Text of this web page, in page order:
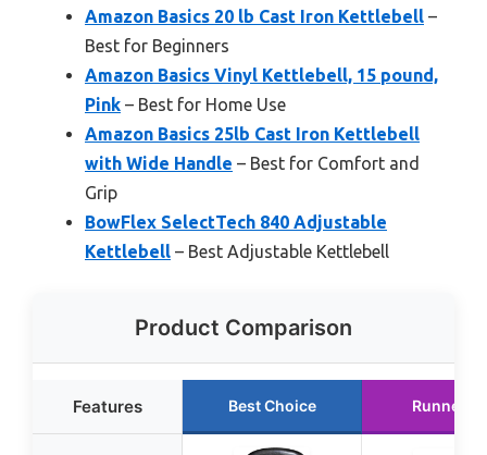
Amazon Basics 20 lb Cast Iron Kettlebell –
Best for Beginners
Amazon Basics Vinyl Kettlebell, 15 pound,
Pink – Best for Home Use
Amazon Basics 25lb Cast Iron Kettlebell
with Wide Handle – Best for Comfort and
Grip
BowFlex SelectTech 840 Adjustable
Kettlebell – Best Adjustable Kettlebell
Product Comparison
Features Best Choice Runner